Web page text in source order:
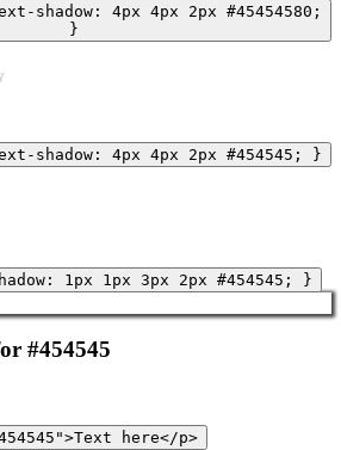
}
.textShadowHex { text-shadow: 4px 4px 2px #454545; }
.divShadow { box-shadow: 1px 1px 3px 2px #454545; }
#454545
here</p>